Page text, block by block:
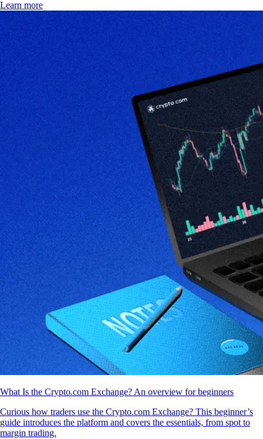
Learn more
What Is the Crypto.com Exchange? An overview for beginners
Curious how traders use the Crypto.com Exchange? This beginner’s
guide introduces the platform and covers the essentials, from spot to
margin trading.